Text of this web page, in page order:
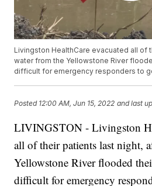
Livingston HealthCare evacuated all of
water from the Yellowstone River
difficult for emergency responders to
Posted 12:00 AM, Jun 15, 2022 and last
LIVINGSTON - Livingston
all of their patients last night,
Yellowstone River flooded
difficult for emergency